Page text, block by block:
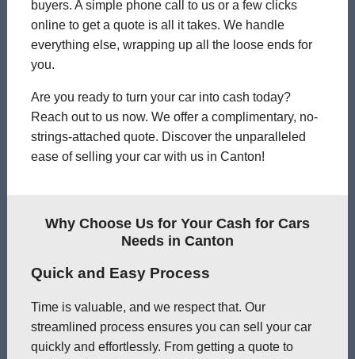
buyers. A simple phone call to us or a few clicks
online to get a quote is all it takes. We handle
everything else, wrapping up all the loose ends for
you.
Are you ready to turn your car into cash today?
Reach out to us now. We offer a complimentary, no-
strings-attached quote. Discover the unparalleled
ease of selling your car with us in Canton!
Why Choose Us for Your Cash for Cars
Needs in Canton
Quick and Easy Process
Time is valuable, and we respect that. Our
streamlined process ensures you can sell your car
quickly and effortlessly. From getting a quote to